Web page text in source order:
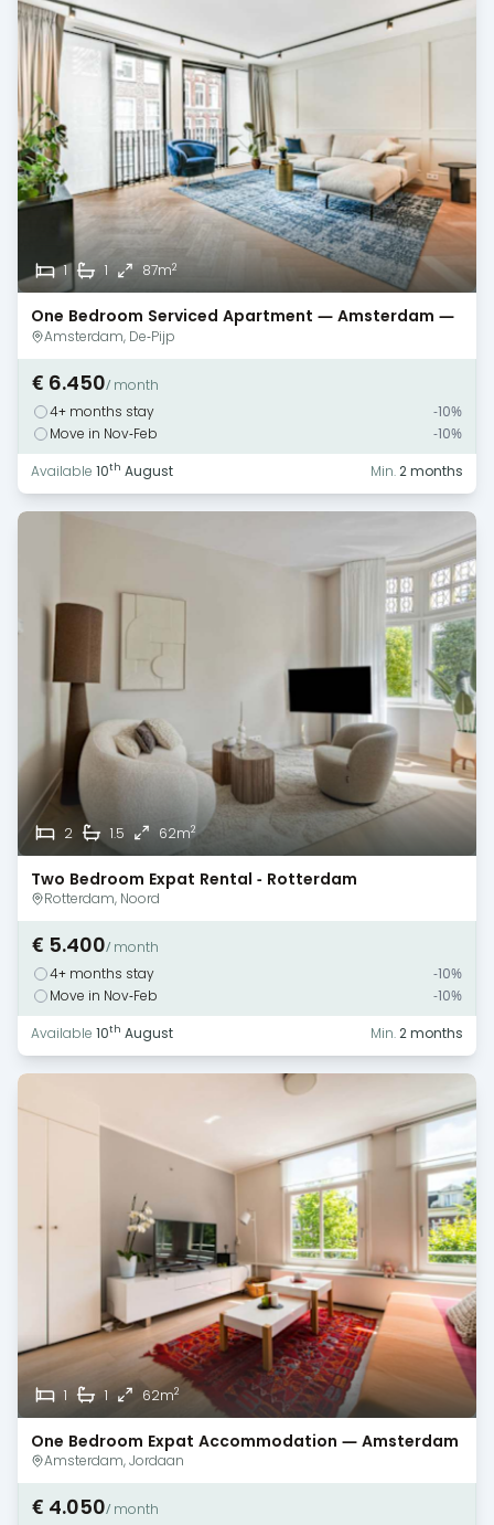
1 1 87m2
One Bedroom Serviced Apartment — Amsterdam —
De Pijp
Amsterdam, De-Pijp
€ 6.450/ month
4+ months stay
-10%
Move in Nov-Feb
-10%
Available 10th August Min.2 months
2 1.5 62m2
Two Bedroom Expat Rental - Rotterdam
Rotterdam, Noord
€ 5.400/ month
4+ months stay
-10%
Move in Nov-Feb
-10%
Available 10th August Min.2 months
1 1 62m2
One Bedroom Expat Accommodation — Amsterdam
— Canal View
Amsterdam, Jordaan
€ 4.050/ month